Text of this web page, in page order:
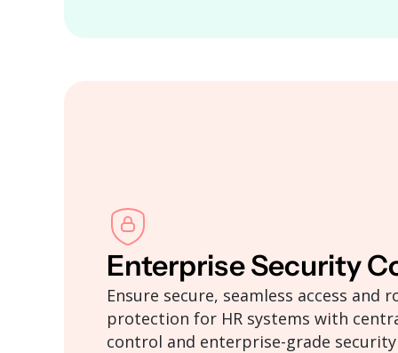
Enterprise Security
Ensure secure, seamless access and
protection for HR systems with
control and enterprise-grade